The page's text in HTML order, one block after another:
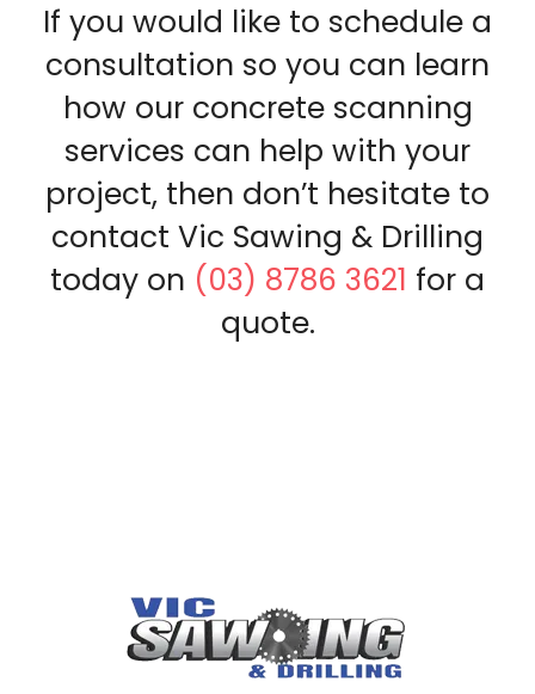
If you would like to schedule a
consultation so you can learn
how our concrete scanning
services can help with your
project, then don’t hesitate to
contact Vic Sawing & Drilling
today on (03) 8786 3621 for a
quote.